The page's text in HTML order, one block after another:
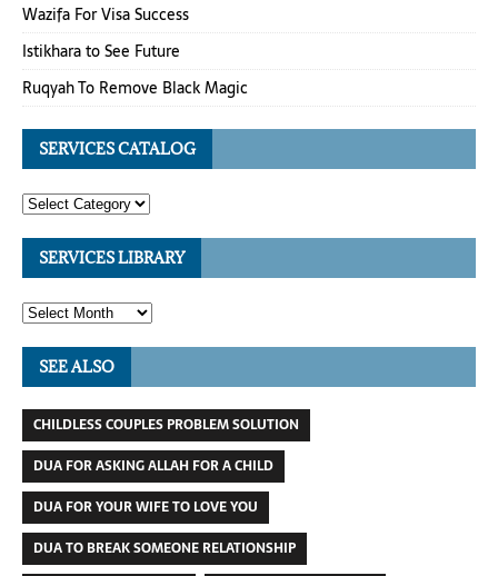
Wazifa For Visa Success
Istikhara to See Future
Ruqyah To Remove Black Magic
SERVICES CATALOG
SERVICES LIBRARY
SEE ALSO
CHILDLESS COUPLES PROBLEM SOLUTION
DUA FOR ASKING ALLAH FOR A CHILD
DUA FOR YOUR WIFE TO LOVE YOU
DUA TO BREAK SOMEONE RELATIONSHIP